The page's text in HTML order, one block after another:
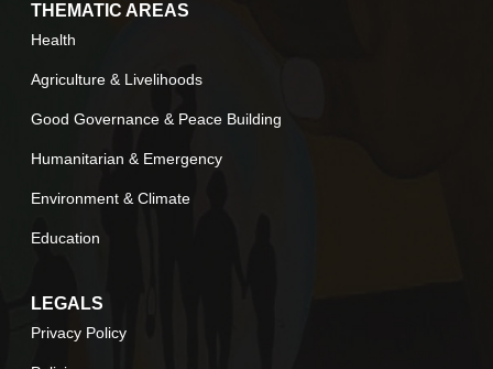
THEMATIC AREAS
Health
Agriculture & Livelihoods
Good Governance & Peace Building
Humanitarian & Emergency
Environment & Climate
Education
LEGALS
Privacy Policy